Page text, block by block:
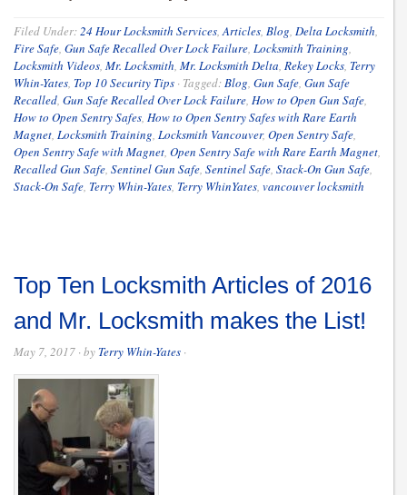
Filed Under:24 Hour Locksmith Services,Articles, Blog, Delta Locksmith,
Fire Safe, Gun Safe Recalled Over Lock Failure, Locksmith Training,
Locksmith Videos, Mr. Locksmith, Mr. Locksmith Delta, Rekey Locks, Terry
Whin-Yates, Top 10 Security Tips · Tagged:Blog, Gun Safe, Gun Safe
Recalled, Gun Safe Recalled Over Lock Failure, How to Open Gun Safe,
How to Open Sentry Safes, How to Open Sentry Safes with Rare Earth
Magnet, Locksmith Training, Locksmith Vancouver, Open Sentry Safe,
Open Sentry Safe with Magnet, Open Sentry Safe with Rare Earth Magnet,
Recalled Gun Safe, Sentinel Gun Safe, Sentinel Safe, Stack-On Gun Safe,
Stack-On Safe, Terry Whin-Yates, Terry WhinYates, vancouver locksmith
Top Ten Locksmith Articles of 2016
and Mr. Locksmith makes the List!
May 7, 2017 · by Terry Whin-Yates ·